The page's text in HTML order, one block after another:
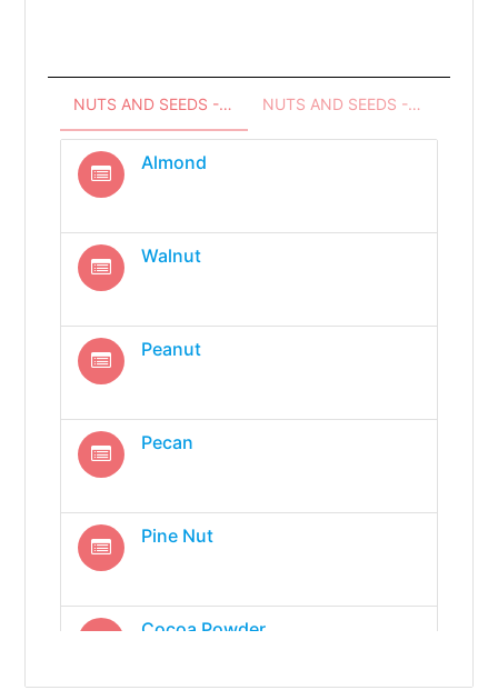
NUTS AND SEEDS - INGREDIENTS NUTS AND SEEDS - RECIPES
Almond
Walnut
Peanut
Pecan
Pine Nut
Cocoa Powder